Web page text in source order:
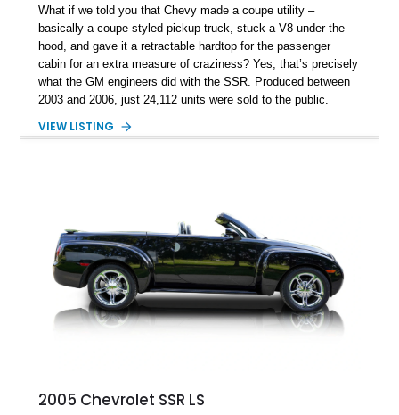
What if we told you that Chevy made a coupe utility –
basically a coupe styled pickup truck, stuck a V8 under the
hood, and gave it a retractable hardtop for the passenger
cabin for an extra measure of craziness? Yes, that’s precisely
what the GM engineers did with the SSR. Produced between
2003 and 2006, just 24,112 units were sold to the public.
classic, but also an example of what happens when you give
2005, the model got an upgraded 6.0-liter LS2 V8 that had
90hp more than the 5.3-liter unit installed for 2003 through
2004 units. This vehicle has that, plus a set of staggered
painted aluminum wheels, and automatic gearbox, and infinite
quirkiness.
VIEW LISTING
2005 Chevrolet SSR LS